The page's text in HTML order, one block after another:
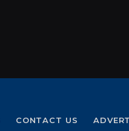
CONTACT US